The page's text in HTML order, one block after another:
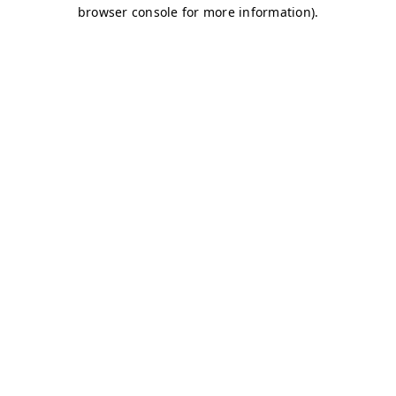
browser console for more information).